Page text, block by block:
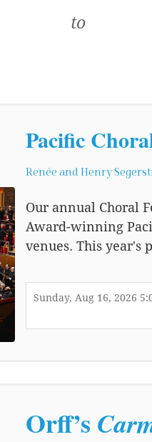
to
Pacific
Renée and Henry
Our annual Choral
Award-winning
venues. This year's
Sunday, Aug 16, 2026 ,
Orff’s